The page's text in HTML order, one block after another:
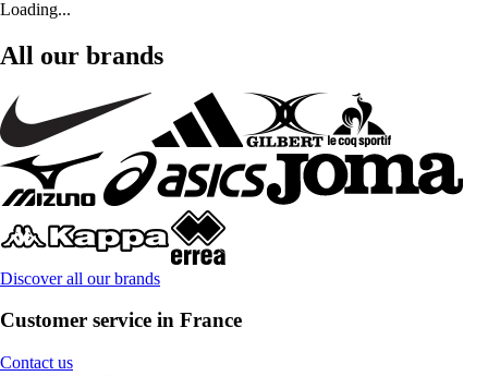
Loading...
All our brands
Discover all our brands
Customer service in France
Contact us